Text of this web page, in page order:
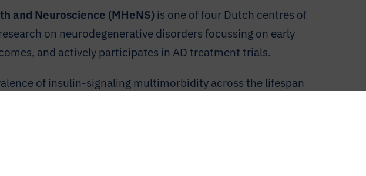
and Neuroscience (MHeNS)is one of four Dutch centres of
on neurodegenerative disorders focussing on early
and actively participates in AD treatment trials.
of insulin-signaling multimorbidity across the lifespan